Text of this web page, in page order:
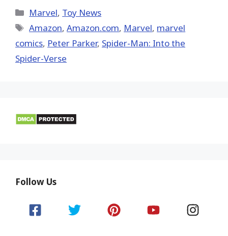
(Twitter)
Categories
Marvel, Toy News
Tags
Amazon,Amazon.com, ‎Marvel‬, marvel
comics, Peter Parker, Spider-Man: Into the
Spider-Verse
Follow Us